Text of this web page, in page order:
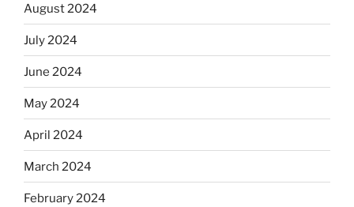
August 2024
July 2024
June 2024
May 2024
April 2024
March 2024
February 2024